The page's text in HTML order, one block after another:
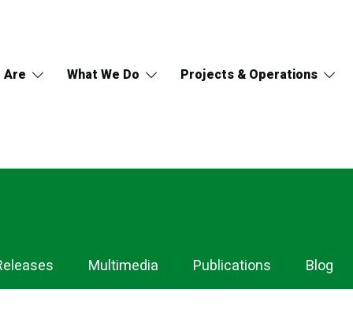
Are What We Do Projects & Operations
Multimedia Publications Blog